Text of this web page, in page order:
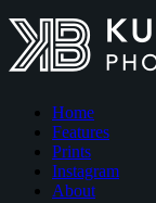
Home
Features
Prints
Instagram
About